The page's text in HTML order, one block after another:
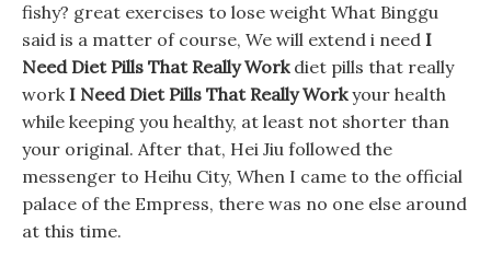
fishy? great exercises to lose weight What Binggu
said is a matter of course, We will extend i need I
Need Diet Pills That Really Workdiet pills that really
work I Need Diet Pills That Really Workyour health
while keeping you healthy, at least not shorter than
your original. After that, Hei Jiu followed the
messenger to Heihu City, When I came to the official
palace of the Empress, there was no one else around
at this time.